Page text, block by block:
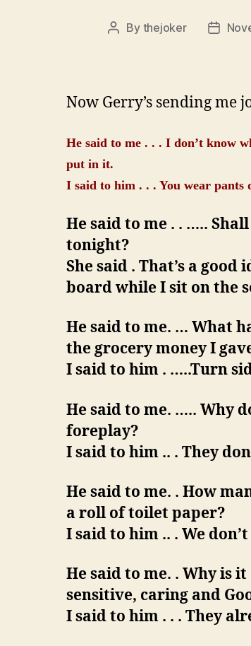
Post
By thejoker
Post
Now Gerry’s sending me
He said to me . . . I don’t know
put in it.
I said to him . . . You wear pants
He said to me . . …..
tonight?
She said . That’s a
board while I sit on the
He said to me. … What
the grocery money I
I said to him . …..Turn
He said to me. ….. Why
foreplay?
I said to him .. . They
He said to me. . How
a roll of toilet paper?
I said to him .. . We
He said to me. . Why is
sensitive, caring and
I said to him . . . They